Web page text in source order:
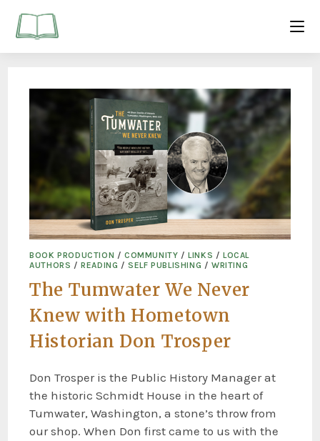
BOOK PRODUCTION /COMMUNITY /LINKS /LOCAL
AUTHORS /READING /SELF PUBLISHING /WRITING
The Tumwater We Never
Knew with Hometown
Historian Don Trosper
Don Trosper is the Public History Manager at
the historic Schmidt House in the heart of
Tumwater, Washington, a stone’s throw from
our shop. When Don first came to us with the